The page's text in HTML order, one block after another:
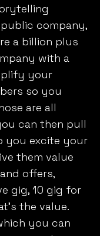
public company,
a billion plus
with a
your
so you
are all
can then pull
you excite your
them value
offers,
gig, 10 gig for
the value.
you can